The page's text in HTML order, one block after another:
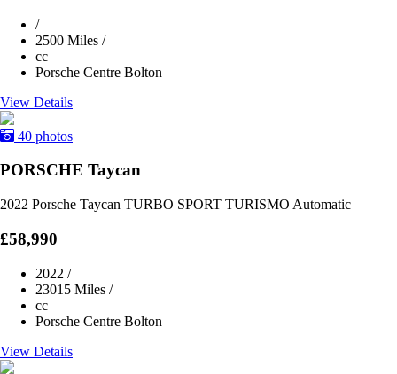
/
2500 Miles /
cc
Porsche Centre Bolton
View Details
40 photos
PORSCHE Taycan
2022 Porsche Taycan TURBO SPORT TURISMO Automatic
£58,990
2022 /
23015 Miles /
cc
Porsche Centre Bolton
View Details